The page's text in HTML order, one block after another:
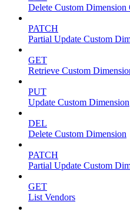
Delete Custom Dimension
PATCH
Partial Update Custom
GET
Retrieve Custom
PUT
Update Custom Dimension
DEL
Delete Custom Dimension
PATCH
Partial Update Custom
GET
List Vendors